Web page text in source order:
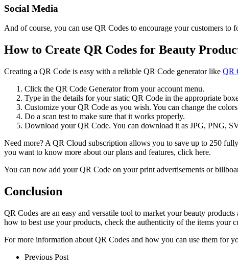
Social Media
And of course, you can use QR Codes to encourage your customers
How to Create QR Codes for Beauty
Creating a QR Code is easy with a reliable QR Code generator like QR
Click the QR Code Generator from your account menu.
Type in the details for your static QR Code in the appropriate
Customize your QR Code as you wish. You can change the
Do a scan test to make sure that it works properly.
Download your QR Code. You can download it as JPG, PNG,
Need more? A QR Cloud subscription allows you to save up to 250
you want to know more about our plans and features, click here.
You can now add your QR Code on your print advertisements or
Conclusion
QR Codes are an easy and versatile tool to market your beauty
how to best use your products, check the authenticity of the items your
For more information about QR Codes and how you can use them for
Previous Post